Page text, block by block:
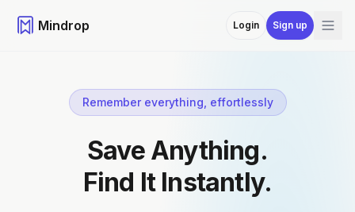
Mindrop Login Sign up
Remember everything, effortlessly
Save Anything.
Find It Instantly.